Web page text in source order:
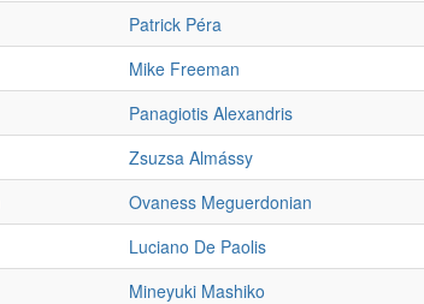
Patrick Péra
Mike Freeman
Panagiotis Alexandris
Zsuzsa Almássy
Ovaness Meguerdonian
Luciano De Paolis
Mineyuki Mashiko